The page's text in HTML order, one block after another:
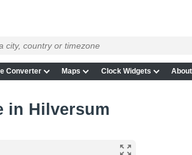
Converter Maps Clock Widgets
in Hilversum